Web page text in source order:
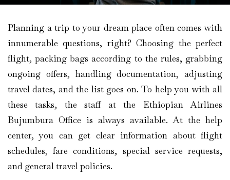
Planning a trip to your dream place often comes with
innumerable questions, right? Choosing the perfect
flight, packing bags according to the rules, grabbing
ongoing offers, handling documentation, adjusting
travel dates, and the list goes on. To help you with all
these tasks, the staff at the Ethiopian Airlines
Bujumbura Office is always available. At the help
center, you can get clear information about flight
schedules, fare conditions, special service requests,
and general travel policies.